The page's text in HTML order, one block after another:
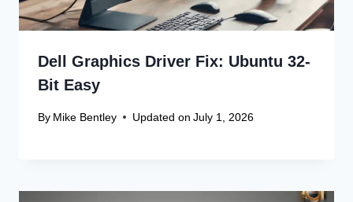
Dell Graphics Driver Fix: Ubuntu 32-
Bit Easy
By Mike Bentley Updated on July 1, 2026